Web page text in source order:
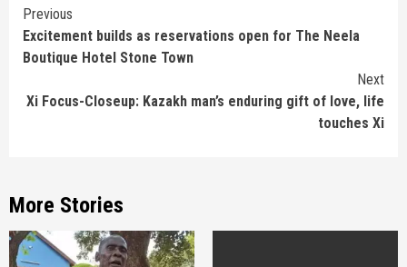
Continue
Reading
Previous
Excitement builds as reservations open for The Neela
Boutique Hotel Stone Town
Next
Xi Focus-Closeup: Kazakh man’s enduring gift of love, life
touches Xi
More Stories